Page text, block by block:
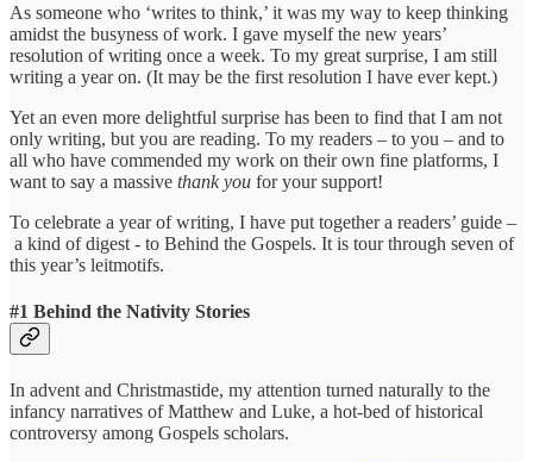
As someone who ‘writes to think,’ it was my way to keep thinking
amidst the busyness of work. I gave myself the new years’
resolution of writing once a week. To my great surprise, I am still
writing a year on. (It may be the first resolution I have ever kept.)
Yet an even more delightful surprise has been to find that I am not
only writing, but you are reading. To my readers – to you – and to
all who have commended my work on their own fine platforms, I
want to say a massive thank you for your support!
To celebrate a year of writing, I have put together a readers’ guide –
a kind of digest - to Behind the Gospels. It is tour through seven of
this year’s leitmotifs.
#1 Behind the Nativity Stories
In advent and Christmastide, my attention turned naturally to the
infancy narratives of Matthew and Luke, a hot-bed of historical
controversy among Gospels scholars.